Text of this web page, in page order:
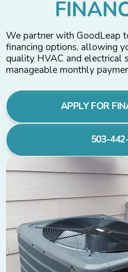
FINAN
We partner with GoodLeap
financing options, allowing
quality HVAC and electrical
manageable monthly
APPLY FOR
503-